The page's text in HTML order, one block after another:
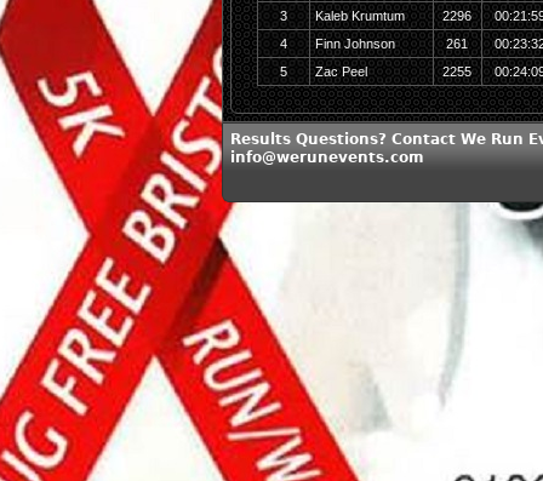
3
Kaleb Krumtum 2296
4
Finn Johnson 261
5
Zac Peel 2255
Results Questions? Contact We Run
info@werunevents.com